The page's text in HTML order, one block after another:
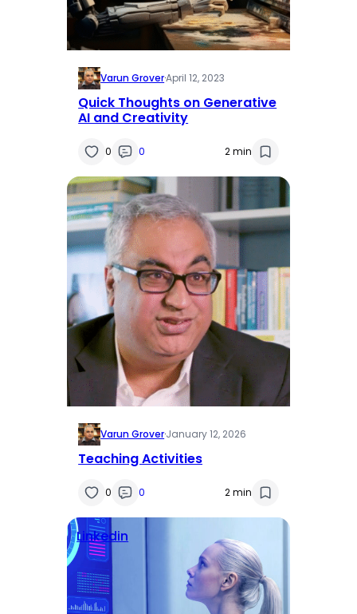
Varun Grover·April 12, 2023
Quick Thoughts on Generative
AI and Creativity
0 0 2 min
Varun Grover·January 12, 2026
Teaching Activities
0 0 2 min
Linkedin